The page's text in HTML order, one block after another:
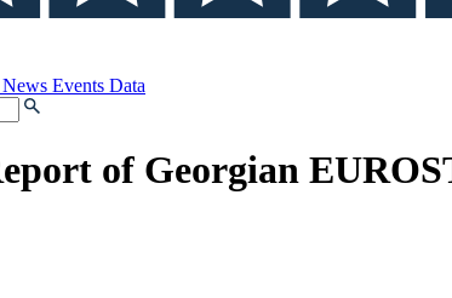
News Events Data
of Georgian